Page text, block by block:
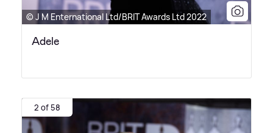
© J M Enternational Ltd/BRIT Awards Ltd 2022
Adele
2 of 58